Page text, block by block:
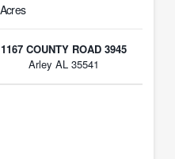
Acres
1167 COUNTY ROAD 3945
Arley AL 35541